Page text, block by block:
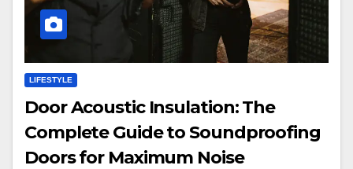
LIFESTYLE
Door Acoustic Insulation: The
Complete Guide to Soundproofing
Doors for Maximum Noise